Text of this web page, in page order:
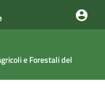
e Forestali del